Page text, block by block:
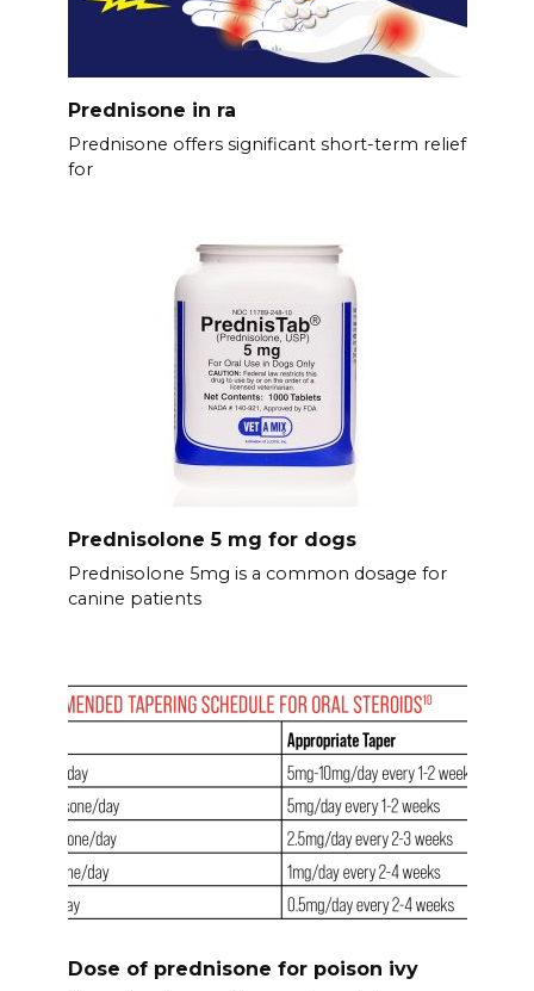
Prednisone in ra
Prednisone offers significant short-term relief
for
Prednisolone 5 mg for dogs
Prednisolone 5mg is a common dosage for
canine patients
Dose of prednisone for poison ivy